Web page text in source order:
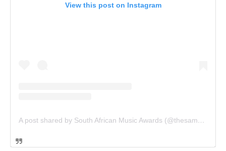
View this post on Instagram
A post shared by South African Music Awards (@thesamas_)